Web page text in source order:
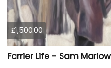
£1,500.00
Farrier Life - Sam Marlow